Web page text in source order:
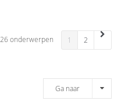
26 onderwerpen 1 2
Ga naar